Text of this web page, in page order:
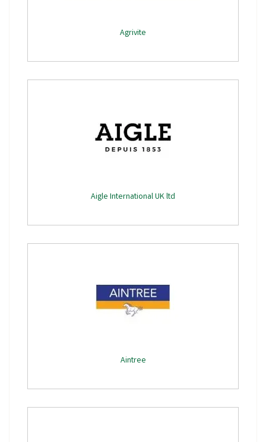
Agrivite
Aigle International UK ltd
Aintree